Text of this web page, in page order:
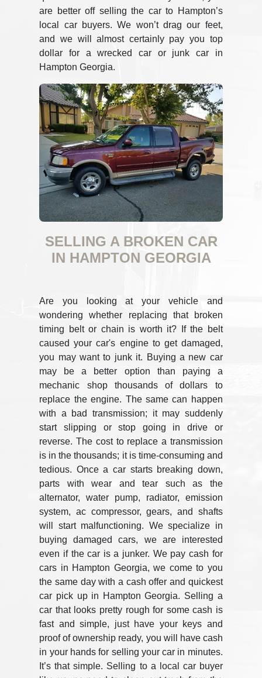
are better off selling the car to Hampton’s
local car buyers. We won’t drag our feet,
and we will almost certainly pay you top
dollar for a wrecked car or junk car in
Hampton Georgia.
SELLING A BROKEN CAR
IN HAMPTON GEORGIA
Are you looking at your vehicle and
wondering whether replacing that broken
timing belt or chain is worth it? If the belt
caused your car's engine to get damaged,
you may want to junk it. Buying a new car
may be a better option than paying a
mechanic shop thousands of dollars to
replace the engine. The same can happen
with a bad transmission; it may suddenly
start slipping or stop going in drive or
reverse. The cost to replace a transmission
is in the thousands; it is time-consuming and
tedious. Once a car starts breaking down,
parts with wear and tear such as the
alternator, water pump, radiator, emission
system, ac compressor, gears, and shafts
will start malfunctioning. We specialize in
buying damaged cars, we are interested
even if the car is a junker. We pay cash for
cars in Hampton Georgia, we come to you
the same day with a cash offer and quickest
car pick up in Hampton Georgia. Selling a
car that looks pretty rough for some cash is
fast and simple, just have your keys and
proof of ownership ready, you will have cash
in your hands for selling your car in minutes.
It’s that simple. Selling to a local car buyer